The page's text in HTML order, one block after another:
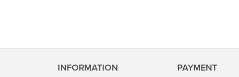
INFORMATION PAYMENT